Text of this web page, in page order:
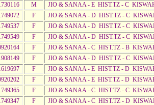
M
JIO & SANAA - E HIST.TZ - C
F
JIO & SANAA - D HIST.TZ - C
F
JIO & SANAA - D HIST.TZ - C
F
JIO & SANAA - D HIST.TZ - C
F
JIO & SANAA - C HIST.TZ - B
F
JIO & SANAA - D HIST.TZ - C
F
JIO & SANAA - E HIST.TZ - D
F
JIO & SANAA - E HIST.TZ - D
F
JIO & SANAA - C HIST.TZ - C
F
JIO & SANAA - C HIST.TZ - D